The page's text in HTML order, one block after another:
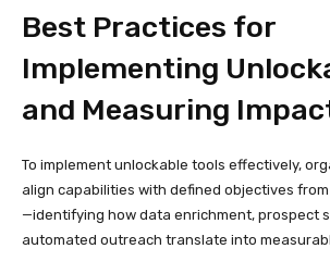
Best Practices for
Implementing
and Measuring
To implement unlockable tools effectively,
align capabilities with defined objectives
—identifying how data enrichment, prospect
automated outreach translate into